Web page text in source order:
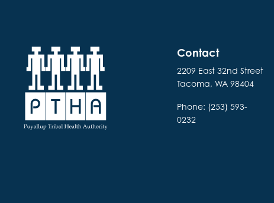
Contact
2209 East 32nd Street
Tacoma, WA 98404
Phone: (253) 593-
0232